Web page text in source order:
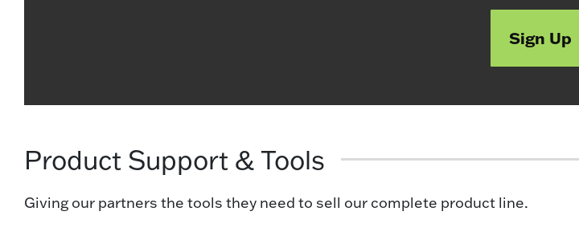
Sign Up
Product Support & Tools
Giving our partners the tools they need to sell our complete product line.